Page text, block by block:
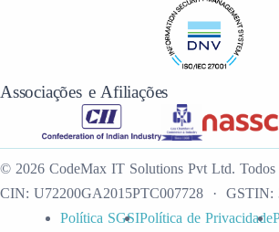
Associações e Afiliações
© 2026 CodeMax IT Solutions Pvt Ltd. Todos
CIN: U72200GA2015PTC007728 · GSTIN:
Política SGSIPolítica de Privacidade